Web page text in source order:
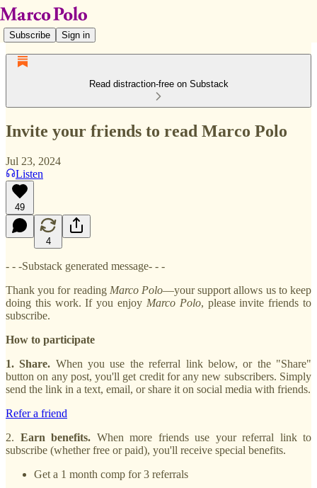
Subscribe Sign in
Read distraction-free on Substack
Invite your friends to read Marco Polo
Jul 23, 2024
Listen
49
4
- - -Substack generated message- - -
Thank you for reading Marco Polo—your support allows us to keep
doing this work. If you enjoy Marco Polo, please invite friends to
subscribe.
How to participate
1. Share. When you use the referral link below, or the "Share"
button on any post, you'll get credit for any new subscribers. Simply
send the link in a text, email, or share it on social media with friends.
Refer a friend
2. Earn benefits. When more friends use your referral link to
subscribe (whether free or paid), you'll receive special benefits.
Get a 1 month comp for 3 referrals